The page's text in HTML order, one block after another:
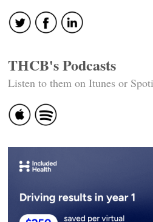
THCB's Podcasts
Listen to them on Itunes or